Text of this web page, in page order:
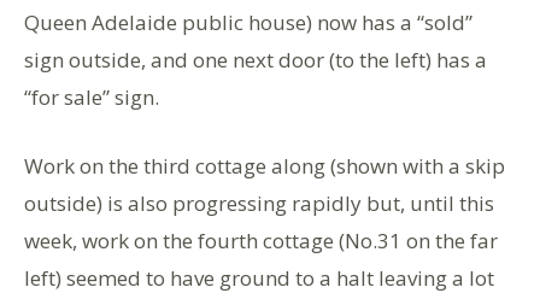
Queen Adelaide public house) now has a “sold”
sign outside, and one next door (to the left) has a
“for sale” sign.
Work on the third cottage along (shown with a skip
outside) is also progressing rapidly but, until this
week, work on the fourth cottage (No.31 on the far
left) seemed to have ground to a halt leaving a lot